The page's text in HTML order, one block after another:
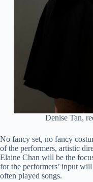
Denise Tan,
No fancy set, no fancy
of the performers, artistic
Elaine Chan will be the
for the performers’ input
often played songs.